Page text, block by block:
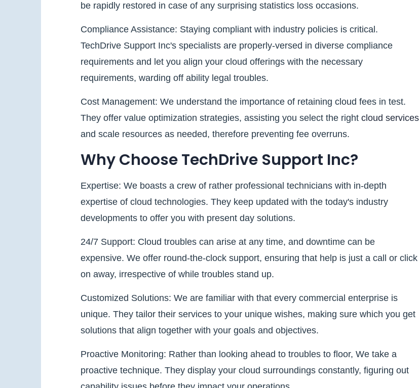
be rapidly restored in case of any surprising statistics loss occasions.
Compliance Assistance: Staying compliant with industry policies is critical.
TechDrive Support Inc's specialists are properly-versed in diverse compliance
requirements and let you align your cloud offerings with the necessary
requirements, warding off ability legal troubles.
Cost Management: We understand the importance of retaining cloud fees in test.
They offer value optimization strategies, assisting you select the right cloud services
and scale resources as needed, therefore preventing fee overruns.
Why Choose TechDrive Support Inc?
Expertise: We boasts a crew of rather professional technicians with in-depth
expertise of cloud technologies. They keep updated with the today's industry
developments to offer you with present day solutions.
24/7 Support: Cloud troubles can arise at any time, and downtime can be
expensive. We offer round-the-clock support, ensuring that help is just a call or click
on away, irrespective of while troubles stand up.
Customized Solutions: We are familiar with that every commercial enterprise is
unique. They tailor their services to your unique wishes, making sure which you get
solutions that align together with your goals and objectives.
Proactive Monitoring: Rather than looking ahead to troubles to floor, We take a
proactive technique. They display your cloud surroundings constantly, figuring out